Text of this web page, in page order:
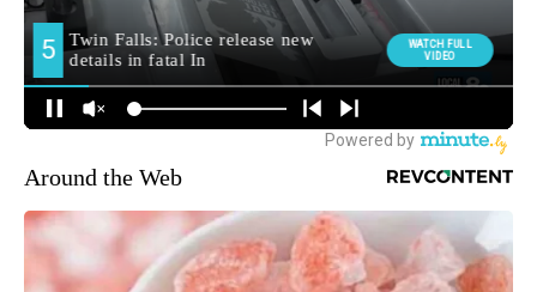
Around the Web